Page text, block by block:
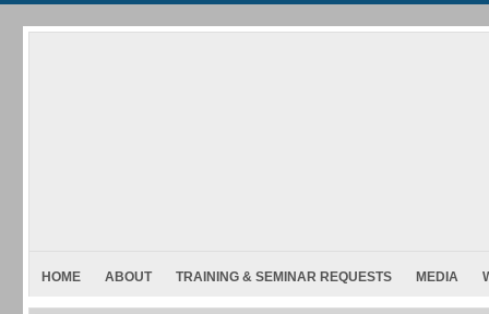
HOME ABOUT TRAINING & SEMINAR REQUESTS MEDIA